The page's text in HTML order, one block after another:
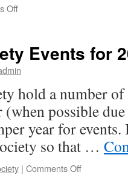
Offon
Business
from
Rented
Space
Using
These
Tips
Events for
hold a number
possible
year for
so that …
| Comments Offon